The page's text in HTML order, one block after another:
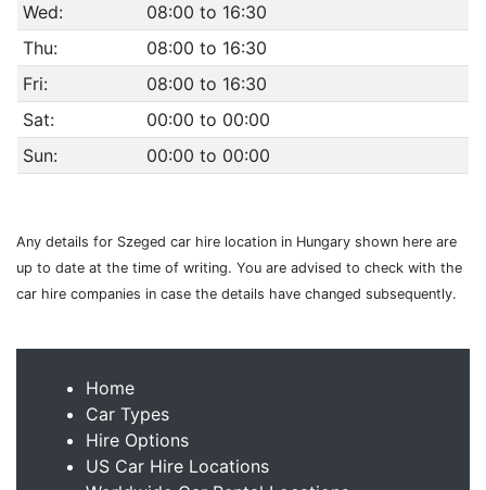
Wed:
08:00 to 16:30
Thu:
08:00 to 16:30
Fri:
08:00 to 16:30
Sat:
00:00 to 00:00
Sun:
00:00 to 00:00
Any details for Szeged car hire location in Hungary shown here are
up to date at the time of writing. You are advised to check with the
car hire companies in case the details have changed subsequently.
Home
Car Types
Hire Options
US Car Hire Locations